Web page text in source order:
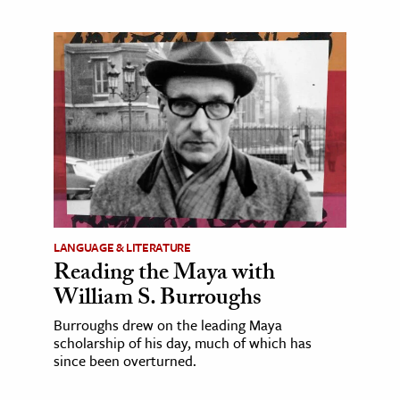
LANGUAGE & LITERATURE
Reading the Maya with
William S. Burroughs
Burroughs drew on the leading Maya
scholarship of his day, much of which has
since been overturned.